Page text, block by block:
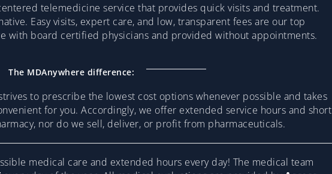
telemedicine service that provides quick visits and treatment.
Easy visits, expert care, and low, transparent fees are our top
with board certified physicians and provided without appointments.
The MDAnywhere difference:
to prescribe the lowest cost options whenever possible and takes
for you. Accordingly, we offer extended service hours and short
nor do we sell, deliver, or profit from pharmaceuticals.
medical care and extended hours every day! The medical team